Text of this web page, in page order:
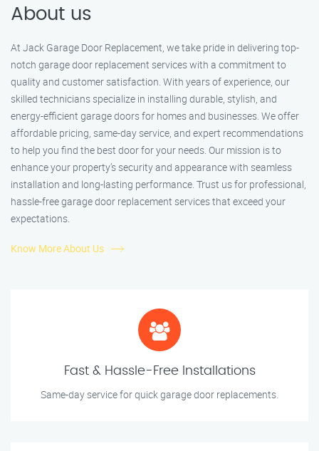
About us
At Jack Garage Door Replacement, we take pride in delivering top-
notch garage door replacement services with a commitment to
quality and customer satisfaction. With years of experience, our
skilled technicians specialize in installing durable, stylish, and
energy-efficient garage doors for homes and businesses. We offer
affordable pricing, same-day service, and expert recommendations
to help you find the best door for your needs. Our mission is to
enhance your property’s security and appearance with seamless
installation and long-lasting performance. Trust us for professional,
hassle-free garage door replacement services that exceed your
expectations.
Know More About Us
Fast & Hassle-Free Installations
Same-day service for quick garage door replacements.